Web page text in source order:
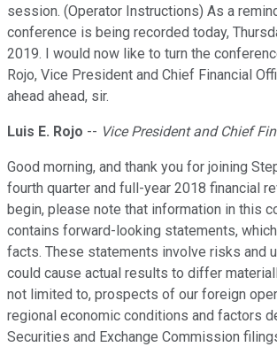
session. (Operator Instructions) As a
conference is being recorded today,
2019. I would now like to turn the
Rojo, Vice President and Chief Financial
ahead ahead, sir.
Luis E. Rojo -- Vice President and Chief
Good morning, and thank you for joining
fourth quarter and full-year 2018 financial
begin, please note that information in this
contains forward-looking statements,
facts. These statements involve risks and
could cause actual results to differ
not limited to, prospects of our foreign
regional economic conditions and factors
Securities and Exchange Commission